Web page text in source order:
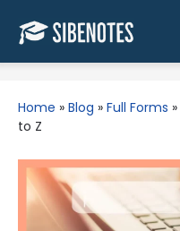
Home » Blog » Full Forms »
to Z